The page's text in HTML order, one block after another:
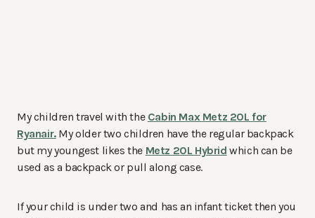
My children travel with the Cabin Max Metz 20L for
Ryanair.My older two children have the regular backpack
but my youngest likes the Metz 20L Hybrid which can be
used as a backpack or pull along case.
If your child is under two and has an infant ticket then you